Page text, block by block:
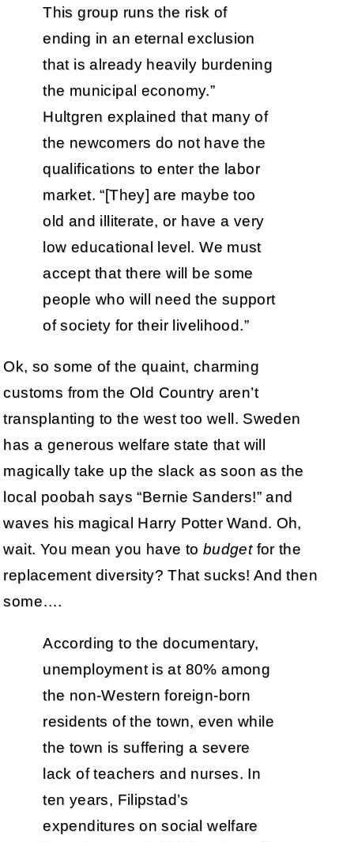
This group runs the risk of
ending in an eternal exclusion
that is already heavily burdening
the municipal economy.”
Hultgren explained that many of
the newcomers do not have the
qualifications to enter the labor
market. “[They] are maybe too
old and illiterate, or have a very
low educational level. We must
accept that there will be some
people who will need the support
of society for their livelihood.”
Ok, so some of the quaint, charming
customs from the Old Country aren’t
transplanting to the west too well. Sweden
has a generous welfare state that will
magically take up the slack as soon as the
local poobah says “Bernie Sanders!” and
waves his magical Harry Potter Wand. Oh,
wait. You mean you have to budgetfor the
replacement diversity? That sucks! And then
some….
According to the documentary,
unemployment is at 80% among
the non-Western foreign-born
residents of the town, even while
the town is suffering a severe
lack of teachers and nurses. In
ten years, Filipstad’s
expenditures on social welfare